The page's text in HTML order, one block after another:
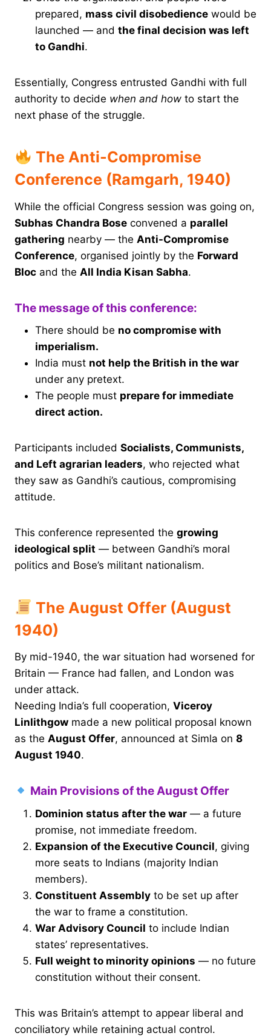
prepared, mass civil disobedience would be
launched — and the final decision was left
to Gandhi.
Essentially, Congress entrusted Gandhi with full
authority to decide when and how to start the
next phase of the struggle.
The Anti-Compromise
Conference (Ramgarh, 1940)
While the official Congress session was going on,
Subhas Chandra Bose convened a parallel
gathering nearby — the Anti-Compromise
Conference, organised jointly by the Forward
Bloc and the All India Kisan Sabha.
The message of this conference:
There should be no compromise with
imperialism.
India must not help the British in the war
under any pretext.
The people must prepare for immediate
direct action.
Participants included Socialists, Communists,
and Left agrarian leaders, who rejected what
they saw as Gandhi’s cautious, compromising
attitude.
This conference represented the growing
ideological split — between Gandhi’s moral
politics and Bose’s militant nationalism.
The August Offer (August
1940)
By mid-1940, the war situation had worsened for
Britain — France had fallen, and London was
under attack.
Needing India’s full cooperation, Viceroy
Linlithgow made a new political proposal known
as the August Offer, announced at Simla on 8
August 1940.
Main Provisions of the August Offer
Dominion status after the war — a future
promise, not immediate freedom.
Expansion of the Executive Council, giving
more seats to Indians (majority Indian
members).
Constituent Assembly to be set up after
the war to frame a constitution.
War Advisory Council to include Indian
states’ representatives.
Full weight to minority opinions — no future
constitution without their consent.
This was Britain’s attempt to appear liberal and
conciliatory while retaining actual control.